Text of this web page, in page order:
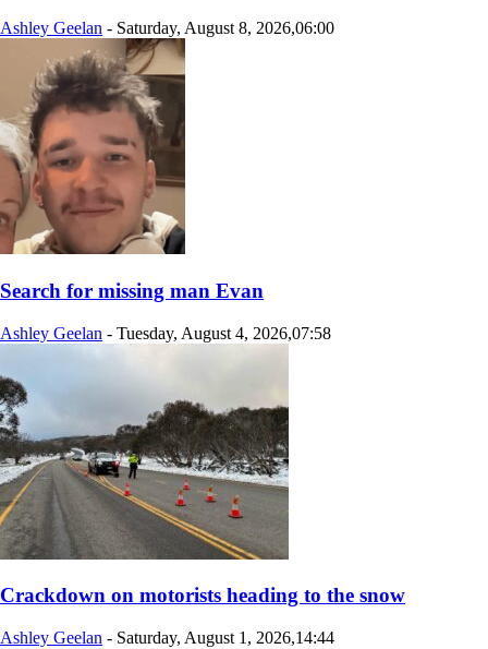
Ashley Geelan - Saturday, August 8, 2026,06:00
Search for missing man Evan
Ashley Geelan - Tuesday, August 4, 2026,07:58
Crackdown on motorists heading to the snow
Ashley Geelan - Saturday, August 1, 2026,14:44